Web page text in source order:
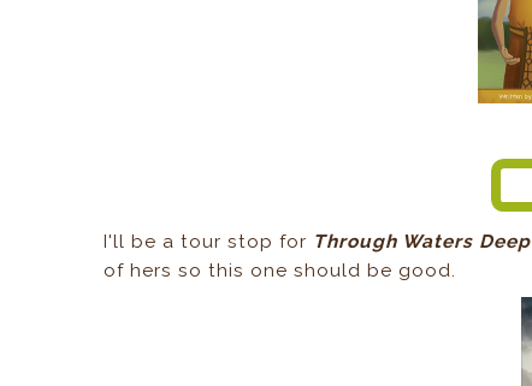
I'll be a tour stop for Through Waters Deep
of hers so this one should be good.